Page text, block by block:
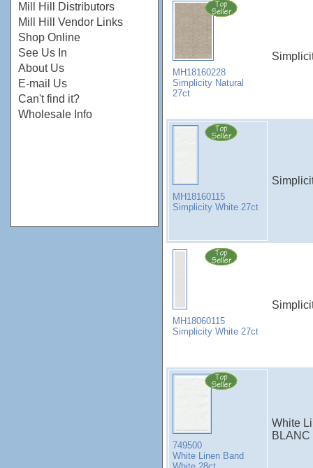
Mill Hill Distributors
Mill Hill Vendor Links
Shop Online
See Us In
About Us
E-mail Us
Can't find it?
Wholesale Info
MH18160228
Simplicity Natural
27ct
MH18160115
Simplicity White 27ct
MH18060115
Simplicity White 27ct
749500
White Linen Band
White
BLANC